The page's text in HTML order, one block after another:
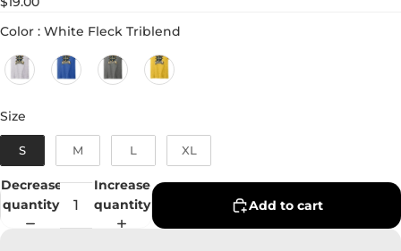
Color : White Fleck Triblend
Size
S M L XL
Decrease
quantity
Increase
quantity
Add to cart